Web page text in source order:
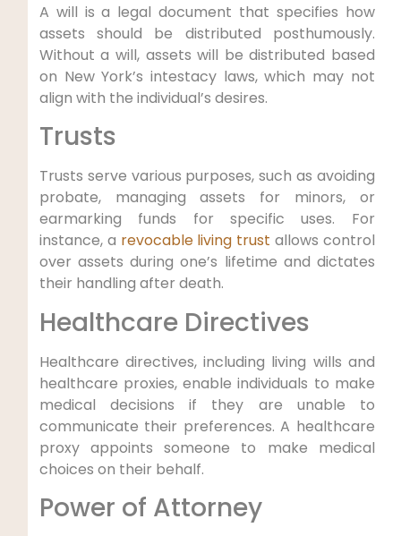
A will is ‌a legal‌ document ⁢that ⁤specifies how
assets should be distributed ⁣posthumously.
Without a will, assets will be distributed based‌
on New York’s intestacy laws, which may not
align with the individual’s desires.
Trusts
Trusts serve various purposes, such as avoiding
probate, ‍managing assets for ⁢minors, or
earmarking funds for ⁢specific​ uses. For
instance, a revocable living trust allows control
over assets during ‌one’s lifetime and dictates
their‌ handling after death.
Healthcare Directives
Healthcare directives, including living wills and
healthcare proxies, enable individuals to make
⁢medical decisions if they are unable to
communicate their preferences. A healthcare
⁢proxy ⁣appoints someone​ to make medical
choices on their behalf.
Power of Attorney